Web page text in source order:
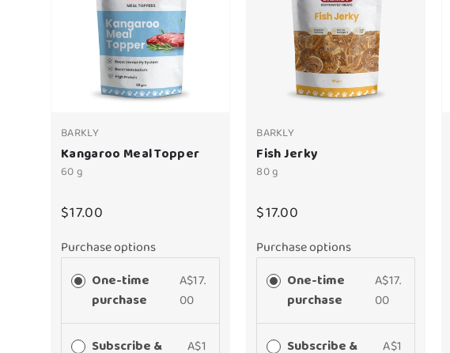
BARKLY
Kangaroo Meal Topper
60 g
$17.00
Purchase options
One-time
purchase
A$17.
00
Subscribe &
A$1
BARKLY
Fish Jerky
80 g
$17.00
Purchase options
One-time
purchase
A$17.
00
Subscribe &
A$1